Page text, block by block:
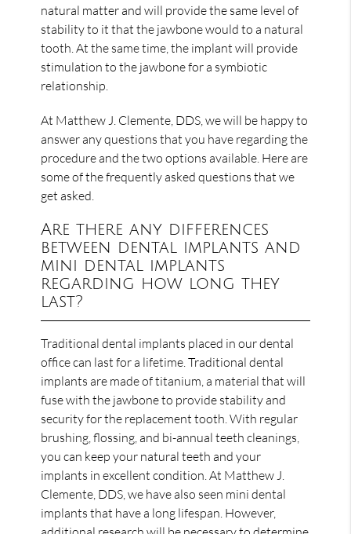
natural matter and will provide the same level of
stability to it that the jawbone would to a natural
tooth. At the same time, the implant will provide
stimulation to the jawbone for a symbiotic
relationship.
At Matthew J. Clemente, DDS, we will be happy to
answer any questions that you have regarding the
procedure and the two options available. Here are
some of the frequently asked questions that we
get asked.
Are there any differences
between dental implants and
mini dental implants
regarding how long they
last?
Traditional dental implants placed in our dental
office can last for a lifetime. Traditional dental
implants are made of titanium, a material that will
fuse with the jawbone to provide stability and
security for the replacement tooth. With regular
brushing, flossing, and bi-annual teeth cleanings,
you can keep your natural teeth and your
implants in excellent condition. At Matthew J.
Clemente, DDS, we have also seen mini dental
implants that have a long lifespan. However,